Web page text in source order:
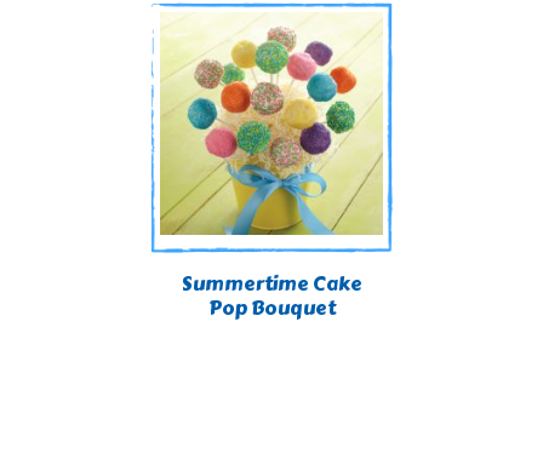
Summertime Cake
Pop Bouquet